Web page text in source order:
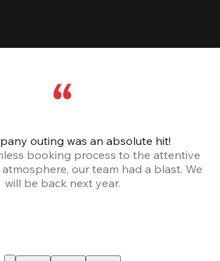
outing was an absolute hit!
booking process to the attentive
our team had a blast. We
will be back next year.